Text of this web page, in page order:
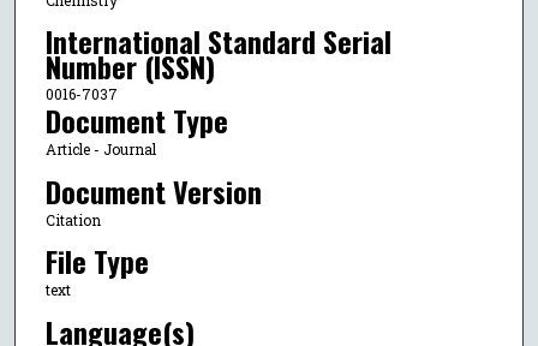
International Standard Serial
Number (ISSN)
0016-7037
Document Type
Article - Journal
Document Version
Citation
File Type
text
Language(s)